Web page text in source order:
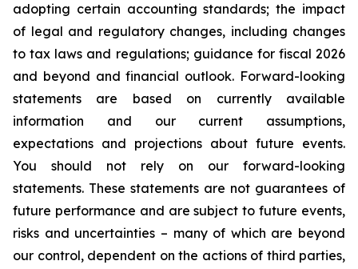
adopting certain accounting standards; the impact
of legal and regulatory changes, including changes
to tax laws and regulations; guidance for fiscal 2026
and beyond and financial outlook. Forward-looking
statements are based on currently available
information and our current assumptions,
expectations and projections about future events.
You should not rely on our forward-looking
statements. These statements are not guarantees of
future performance and are subject to future events,
risks and uncertainties – many of which are beyond
our control, dependent on the actions of third parties,